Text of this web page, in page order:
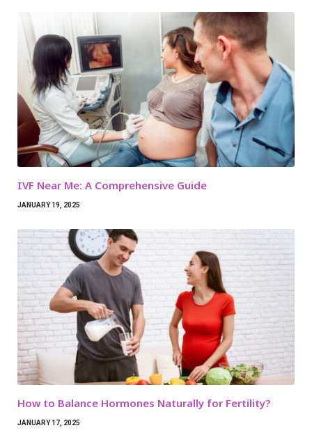
IVF Near Me: A Comprehensive Guide
JANUARY 19, 2025
How to Balance Hormones Naturally for Fertility?
JANUARY 17, 2025